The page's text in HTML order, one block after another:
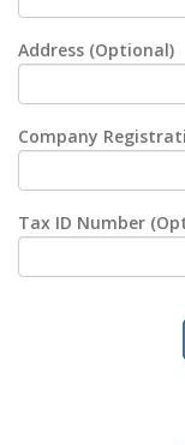
Address (Optional)
Company
Tax ID Number